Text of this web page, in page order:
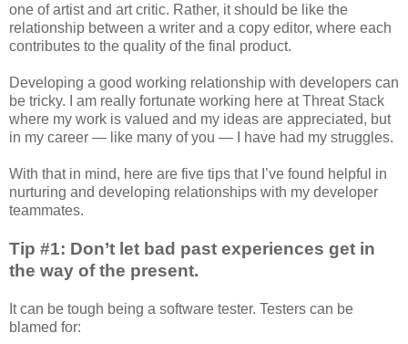
one of artist and art critic. Rather, it should be like the
relationship between a writer and a copy editor, where each
contributes to the quality of the final product.
Developing a good working relationship with developers can
be tricky. I am really fortunate working here at Threat Stack
where my work is valued and my ideas are appreciated, but
in my career — like many of you — I have had my struggles.
With that in mind, here are five tips that I’ve found helpful in
nurturing and developing relationships with my developer
teammates.
Tip #1: Don’t let bad past experiences get in
the way of the present.
It can be tough being a software tester. Testers can be
blamed for: